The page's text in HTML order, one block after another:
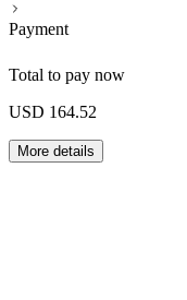
Payment
Total to pay now
USD 164.52
More details